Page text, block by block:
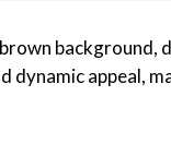
background,
dynamic appeal,